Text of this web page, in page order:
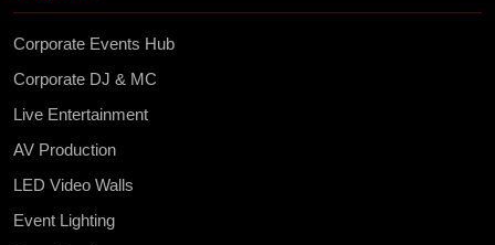
Corporate Events Hub
Corporate DJ & MC
Live Entertainment
AV Production
LED Video Walls
Event Lighting